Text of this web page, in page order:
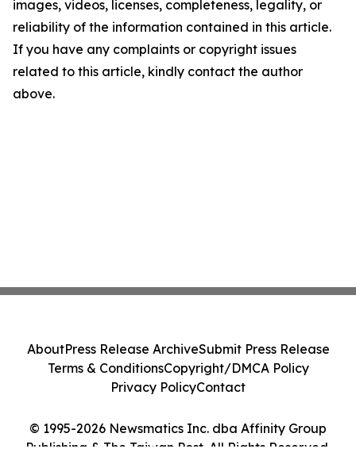
images, videos, licenses, completeness, legality, or
reliability of the information contained in this article.
If you have any complaints or copyright issues
related to this article, kindly contact the author
above.
© 1995-2026 Newsmatics Inc. dba Affinity Group
Publishing & The Taiwan Post. All Rights Reserved.
AboutPress Release ArchiveSubmit Press Release
Terms & ConditionsCopyright/DMCA Policy
Privacy PolicyContact